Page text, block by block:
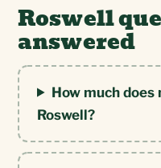
Roswell
answered
How much
Roswell?